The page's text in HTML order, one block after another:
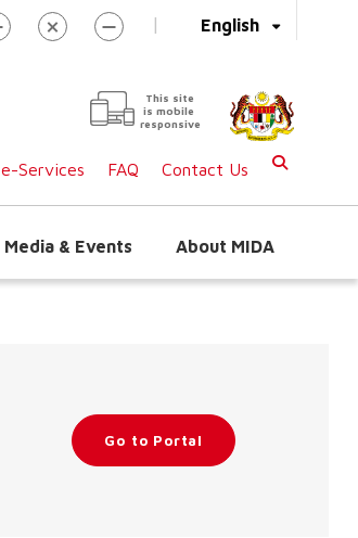
English
|
This site
is mobile
responsive
e-Services FAQ Contact Us
Media & Events About MIDA
Go to Portal